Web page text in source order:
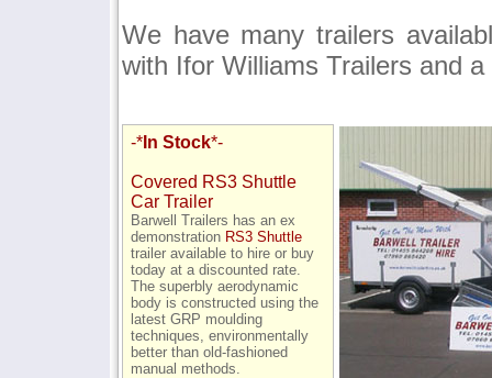
We have many trailers
with Ifor Williams Trailers and
-* In Stock*-
Covered RS3 Shuttle
Car Trailer
Barwell Trailers has an ex
demonstration RS3 Shuttle
trailer available to hire or buy
today at a discounted rate.
The superbly aerodynamic
body is constructed using the
latest GRP moulding
techniques, environmentally
better than old-fashioned
manual methods.